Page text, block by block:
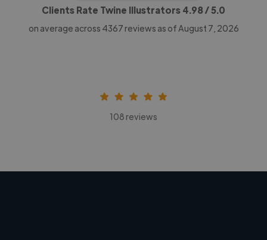
Clients Rate Twine Illustrators 4.98/ 5.0
on average across 4367 reviews as of August 7, 2026
108 reviews